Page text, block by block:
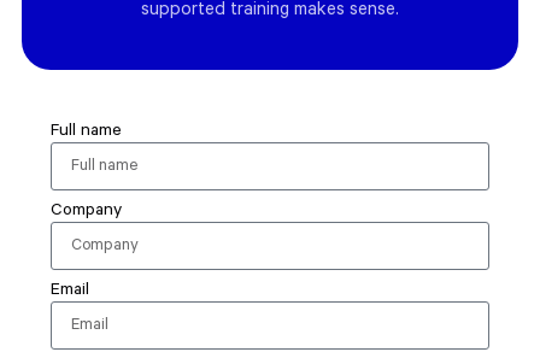
supported training makes sense.
Full name
Company
Email